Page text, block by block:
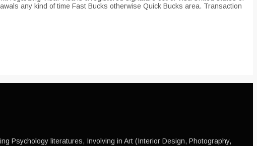
any kind of time Fast Bucks otherwise Quick Bucks area. Transaction
Psychology literatures, Involving in Art (Interior Design, Photography,